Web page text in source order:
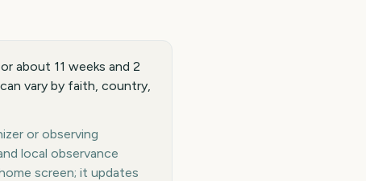
about 11 weeks and 2
vary by faith, country,
or observing
local observance
screen; it updates